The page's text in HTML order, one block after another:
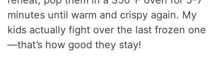
minutes until warm and crispy again. My
kids actually fight over the last frozen one
—that’s how good they stay!